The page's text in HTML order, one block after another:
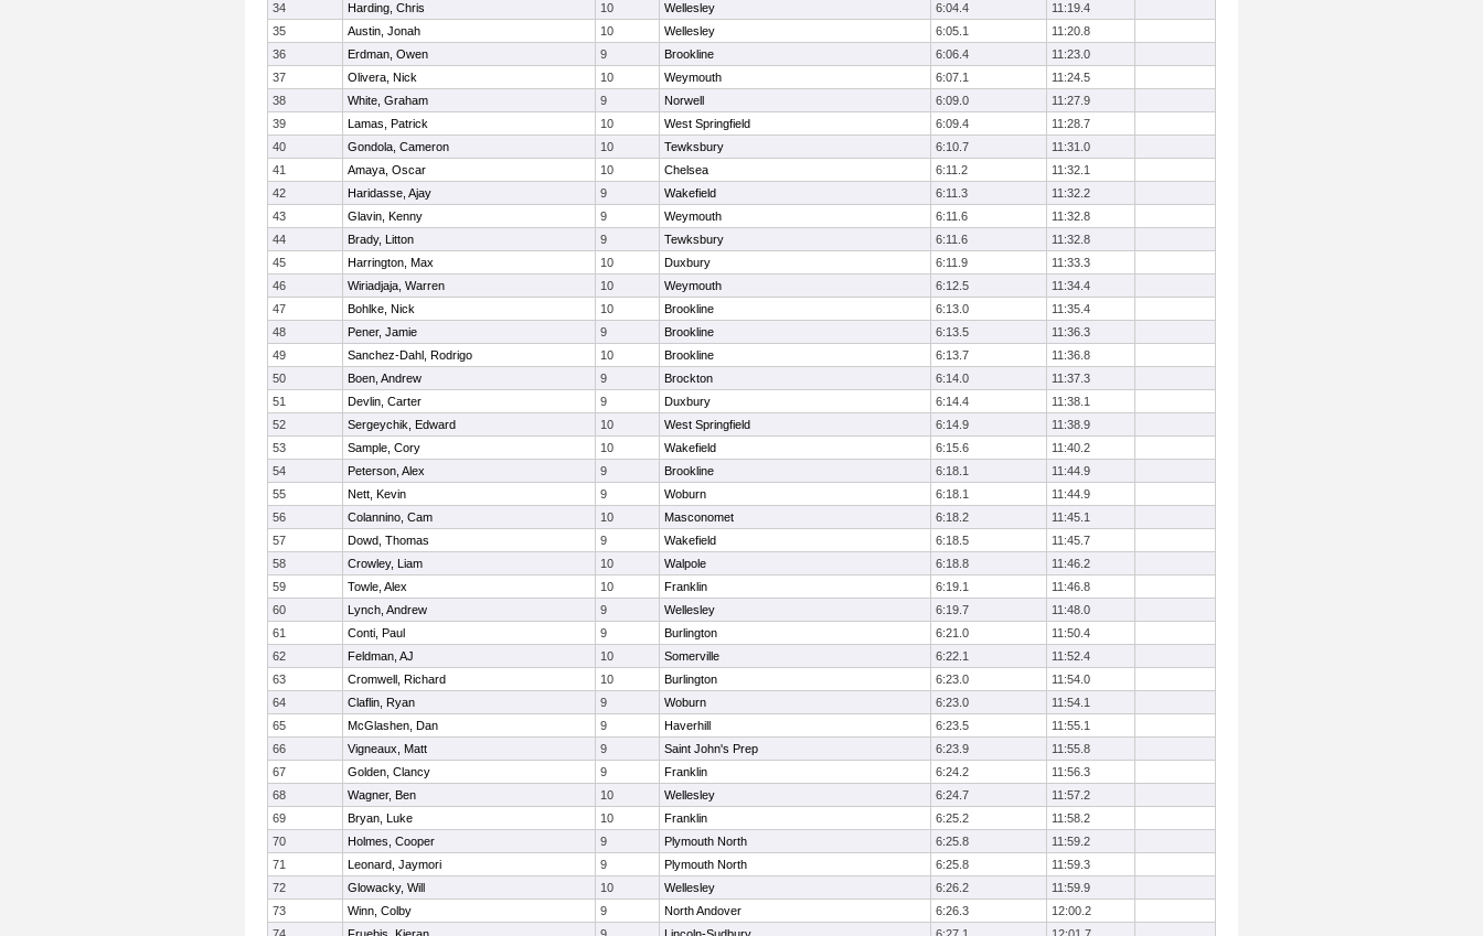
34
Harding, Chris 10 Wellesley 6:04.4
11:19.4
35
Austin, Jonah 10 Wellesley 6:05.1
11:20.8
36
Erdman, Owen 9 Brookline 6:06.4
11:23.0
37
Olivera, Nick 10 Weymouth 6:07.1
11:24.5
38
White, Graham 9 Norwell 6:09.0
11:27.9
39
Lamas, Patrick 10 West Springfield 6:09.4
11:28.7
40
Gondola, Cameron 10 Tewksbury 6:10.7
11:31.0
41
Amaya, Oscar 10 Chelsea 6:11.2
11:32.1
42
Haridasse, Ajay 9 Wakefield 6:11.3
11:32.2
43
Glavin, Kenny 9 Weymouth 6:11.6
11:32.8
44
Brady, Litton 9 Tewksbury 6:11.6
11:32.8
45
Harrington, Max 10 Duxbury 6:11.9
11:33.3
46
Wiriadjaja, Warren 10 Weymouth 6:12.5
11:34.4
47
Bohlke, Nick 10 Brookline 6:13.0
11:35.4
48
Pener, Jamie 9 Brookline 6:13.5
11:36.3
49
Sanchez-Dahl, Rodrigo 10 Brookline 6:13.7
11:36.8
50
Boen, Andrew 9 Brockton 6:14.0
11:37.3
51
Devlin, Carter 9 Duxbury 6:14.4
11:38.1
52
Sergeychik, Edward 10 West Springfield 6:14.9
11:38.9
53
Sample, Cory 10 Wakefield 6:15.6
11:40.2
54
Peterson, Alex 9 Brookline 6:18.1
11:44.9
55
Nett, Kevin 9 Woburn 6:18.1
11:44.9
56
Colannino, Cam 10 Masconomet 6:18.2
11:45.1
57
Dowd, Thomas 9 Wakefield 6:18.5
11:45.7
58
Crowley, Liam 10 Walpole 6:18.8
11:46.2
59
Towle, Alex 10 Franklin 6:19.1
11:46.8
60
Lynch, Andrew 9 Wellesley 6:19.7
11:48.0
61
Conti, Paul 9 Burlington 6:21.0
11:50.4
62
Feldman, AJ 10 Somerville 6:22.1
11:52.4
63
Cromwell, Richard 10 Burlington 6:23.0
11:54.0
64
Claflin, Ryan 9 Woburn 6:23.0
11:54.1
65
McGlashen, Dan 9 Haverhill 6:23.5
11:55.1
66
Vigneaux, Matt 9 Saint John's Prep 6:23.9
11:55.8
67
Golden, Clancy 9 Franklin 6:24.2
11:56.3
68
Wagner, Ben 10 Wellesley 6:24.7
11:57.2
69
Bryan, Luke 10 Franklin 6:25.2
11:58.2
70
Holmes, Cooper 9 Plymouth North 6:25.8
11:59.2
71
Leonard, Jaymori 9 Plymouth North 6:25.8
11:59.3
72
Glowacky, Will 10 Wellesley 6:26.2
11:59.9
73
Winn, Colby 9 North Andover 6:26.3
12:00.2